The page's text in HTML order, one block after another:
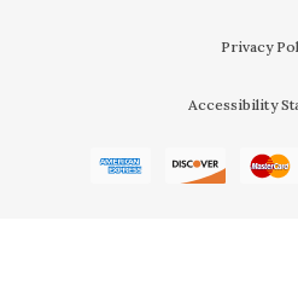
Privacy
Accessibility